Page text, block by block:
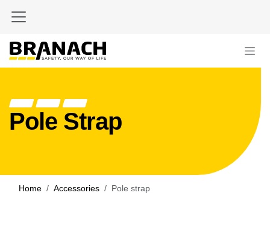
Pole Strap
Home Accessories Pole strap